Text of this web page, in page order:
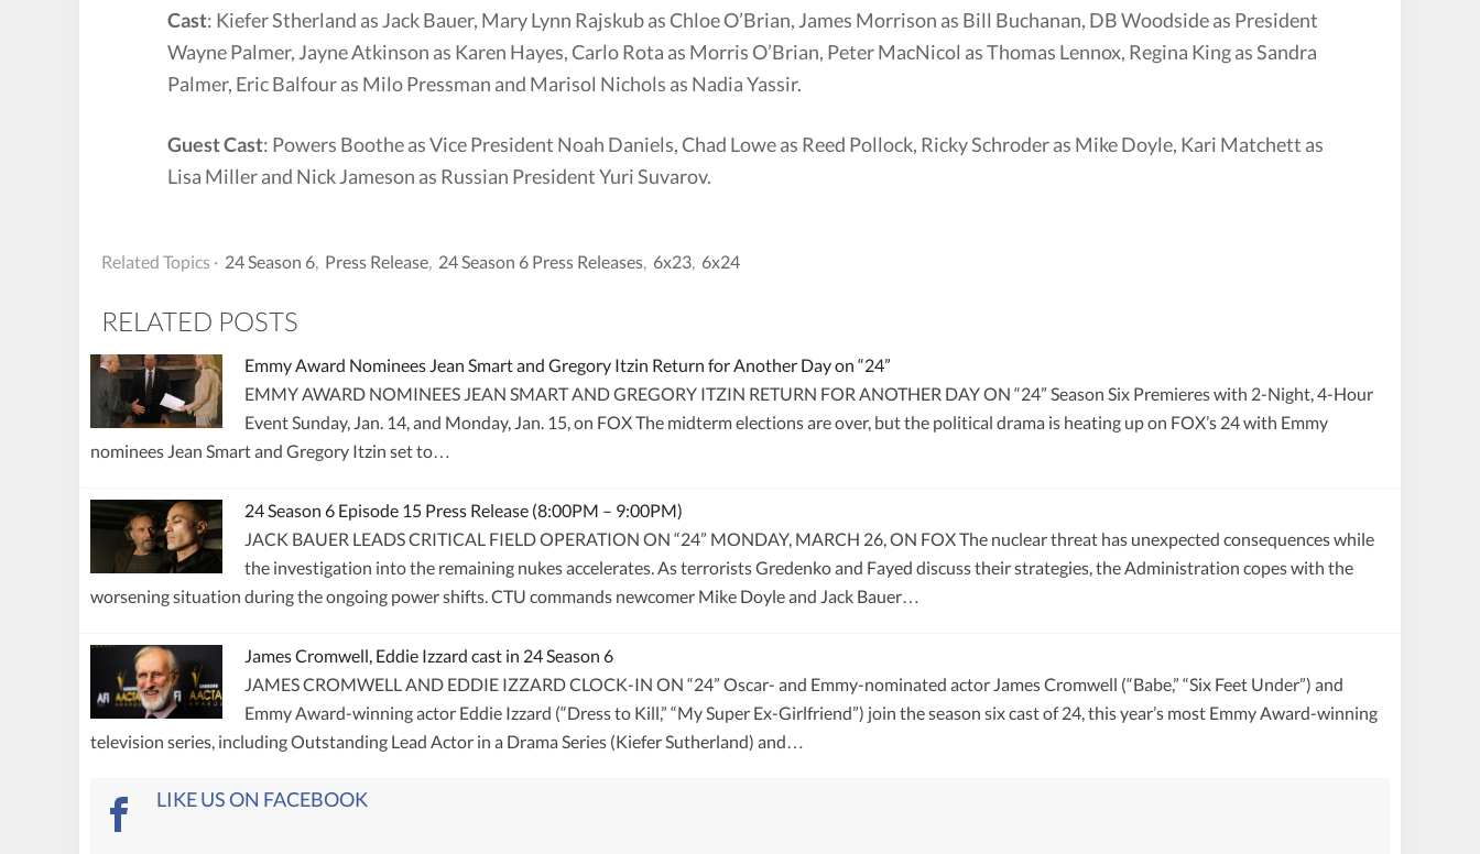
Cast: Kiefer Stherland as Jack Bauer, Mary Lynn Rajskub as Chloe O’Brian, James Morrison as Bill Buchanan, DB Woodside as President
Wayne Palmer, Jayne Atkinson as Karen Hayes, Carlo Rota as Morris O’Brian, Peter MacNicol as Thomas Lennox, Regina King as Sandra
Palmer, Eric Balfour as Milo Pressman and Marisol Nichols as Nadia Yassir.
Guest Cast: Powers Boothe as Vice President Noah Daniels, Chad Lowe as Reed Pollock, Ricky Schroder as Mike Doyle, Kari Matchett as
Lisa Miller and Nick Jameson as Russian President Yuri Suvarov.
Related Topics · 24 Season 6 Press Release 24 Season 6 Press Releases 6x23 6x24
RELATED POSTS
Emmy Award Nominees Jean Smart and Gregory Itzin Return for Another Day on “24”
EMMY AWARD NOMINEES JEAN SMART AND GREGORY ITZIN RETURN FOR ANOTHER DAY ON “24” Season Six Premieres with 2-Night, 4-Hour
Event Sunday, Jan. 14, and Monday, Jan. 15, on FOX The midterm elections are over, but the political drama is heating up on FOX’s 24 with Emmy
nominees Jean Smart and Gregory Itzin set to…
24 Season 6 Episode 15 Press Release (8:00PM – 9:00PM)
JACK BAUER LEADS CRITICAL FIELD OPERATION ON “24” MONDAY, MARCH 26, ON FOX The nuclear threat has unexpected consequences while
the investigation into the remaining nukes accelerates. As terrorists Gredenko and Fayed discuss their strategies, the Administration copes with the
worsening situation during the ongoing power shifts. CTU commands newcomer Mike Doyle and Jack Bauer…
James Cromwell, Eddie Izzard cast in 24 Season 6
JAMES CROMWELL AND EDDIE IZZARD CLOCK-IN ON “24” Oscar- and Emmy-nominated actor James Cromwell (“Babe,” “Six Feet Under”) and
Emmy Award-winning actor Eddie Izzard (“Dress to Kill,” “My Super Ex-Girlfriend”) join the season six cast of 24, this year’s most Emmy Award-winning
television series, including Outstanding Lead Actor in a Drama Series (Kiefer Sutherland) and…
LIKE US ON FACEBOOK